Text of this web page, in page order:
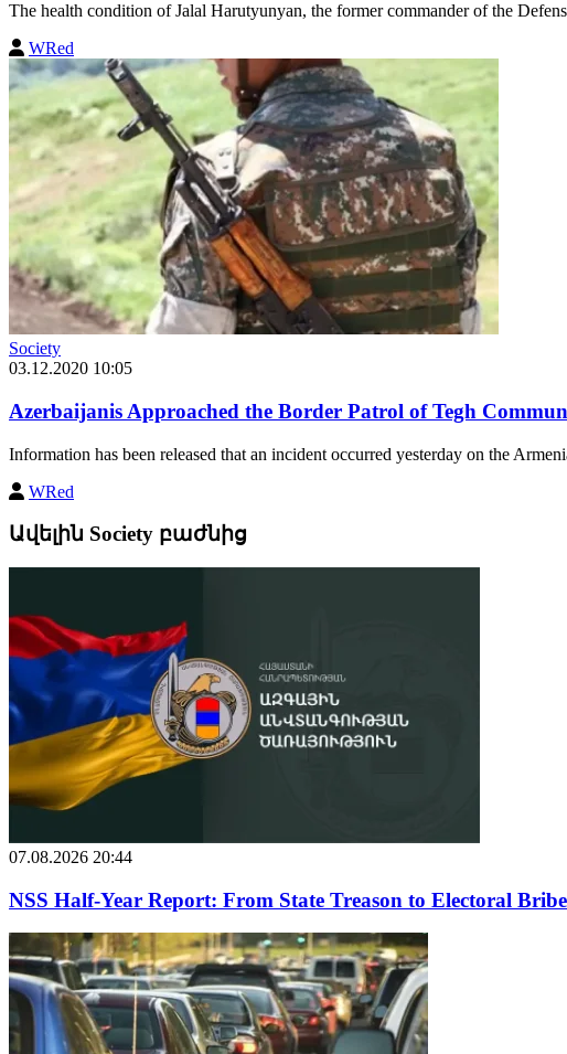
The health condition of Jalal Harutyunyan, the former commander of the
WRed
Society
03.12.2020 10:05
Azerbaijanis Approached the Border Patrol of Tegh
Information has been released that an incident occurred yesterday on the
WRed
Ավելին Society բաժնից
07.08.2026 20:44
NSS Half-Year Report: From State Treason to Electoral